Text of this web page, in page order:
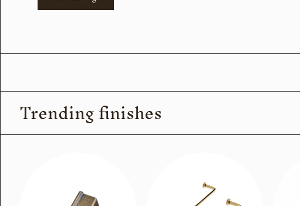
Trending finishes